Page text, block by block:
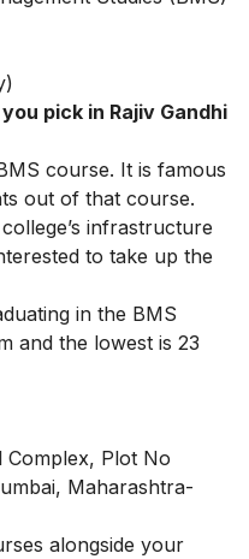
pick in Rajiv Gandhi
course. It is famous
out of that course.
infrastructure
to take up the
in the BMS
and the lowest is 23
Complex, Plot No
Maharashtra-
alongside your